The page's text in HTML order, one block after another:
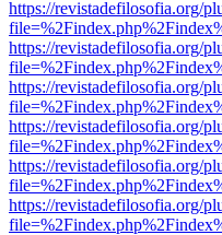
https://revistadefilosofia.org/
https://revistadefilosofia.org/
https://revistadefilosofia.org/
https://revistadefilosofia.org/
https://revistadefilosofia.org/
https://revistadefilosofia.org/